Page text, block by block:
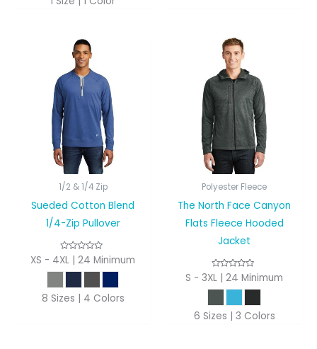
1/2 & 1/4 Zip
Sueded Cotton Blend
1/4-Zip Pullover
XS - 4XL | 24 Minimum
8 Sizes | 4 Colors
Polyester Fleece
The North Face Canyon
Flats Fleece Hooded
Jacket
S - 3XL | 24 Minimum
6 Sizes | 3 Colors